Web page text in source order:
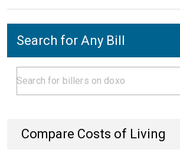
Search for Any Bill
Compare Costs of Living